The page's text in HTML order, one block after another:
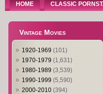
HOME CLASSIC
Vintage Movies
1920-1969 (101)
1970-1979 (1,631)
1980-1989 (3,539)
1990-1999 (5,590)
2000-2010 (394)